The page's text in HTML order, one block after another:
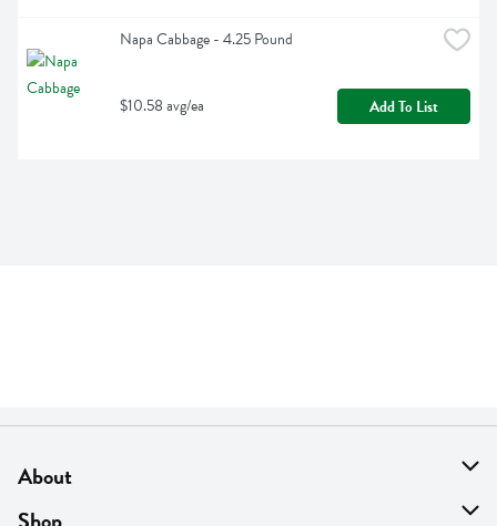
Napa Cabbage - 4.25 Pound
$10.58 avg/ea Add To List
About
About Us